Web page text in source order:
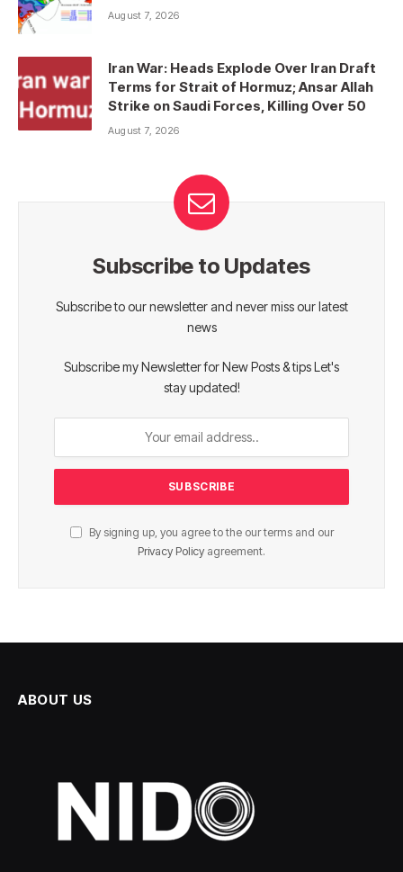
August 7, 2026
Iran War: Heads Explode Over Iran Draft
Terms for Strait of Hormuz; Ansar Allah
Strike on Saudi Forces, Killing Over 50
August 7, 2026
Subscribe to Updates
Subscribe to our newsletter and never miss our latest
news
Subscribe my Newsletter for New Posts & tips Let's
stay updated!
By signing up, you agree to the our terms and our
Privacy Policy agreement.
ABOUT US